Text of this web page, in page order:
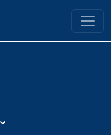
University Library